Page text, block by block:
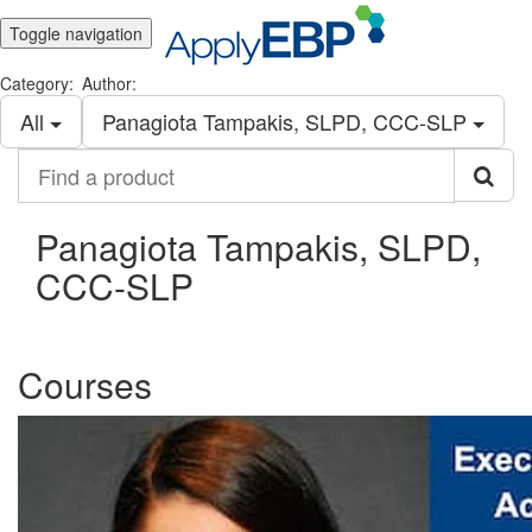
Toggle navigation
Category:
All
Author:
Panagiota Tampakis, SLPD, CCC-SLP
product
Panagiota Tampakis, SLPD,
CCC-SLP
Courses